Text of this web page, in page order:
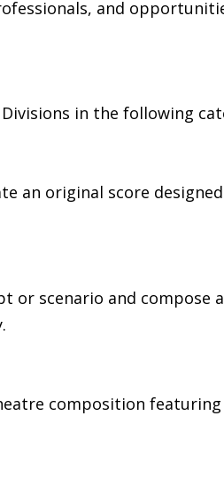
and
in the following
an original score
or scenario and compose
composition